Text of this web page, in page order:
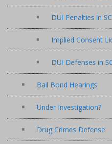
DUI Penalties in SC
Implied Consent
DUI Defenses in
Bail Bond Hearings
Under Investigation?
Drug Crimes Defense